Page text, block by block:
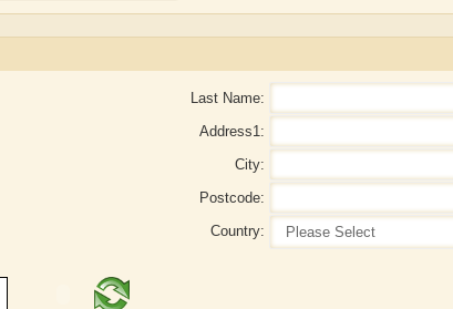
Last Name:
Address1:
City:
Postcode:
Country: